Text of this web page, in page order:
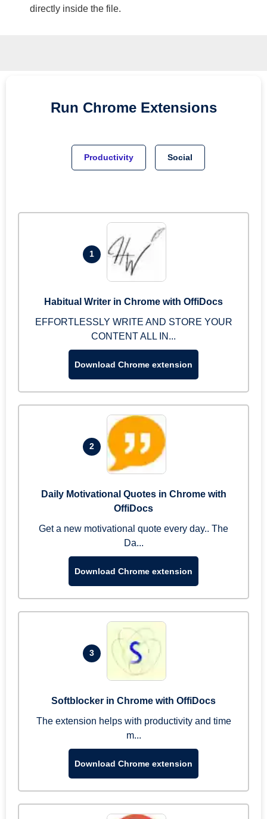
directly inside the file.
Run Chrome Extensions
Productivity Social
1
Habitual Writer in Chrome with OffiDocs
EFFORTLESSLY WRITE AND STORE YOUR
CONTENT ALL IN...
Download Chrome extension
2
Daily Motivational Quotes in Chrome with
OffiDocs
Get a new motivational quote every day.. The
Da...
Download Chrome extension
3
Softblocker in Chrome with OffiDocs
The extension helps with productivity and time
m...
Download Chrome extension